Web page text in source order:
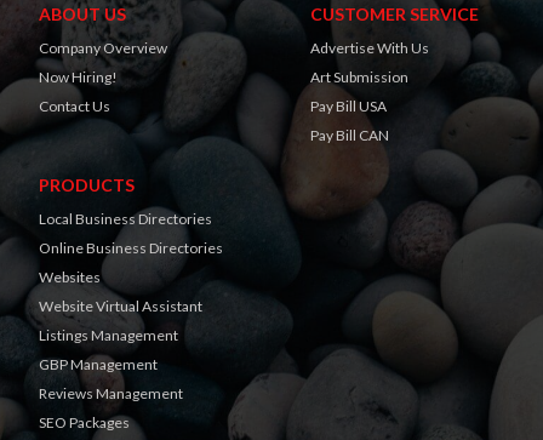
ABOUT US
Company Overview
Now Hiring!
Contact Us
CUSTOMER SERVICE
Advertise With Us
Art Submission
Pay Bill USA
Pay Bill CAN
PRODUCTS
Local Business Directories
Online Business Directories
Websites
Website Virtual Assistant
Listings Management
GBP Management
Reviews Management
SEO Packages